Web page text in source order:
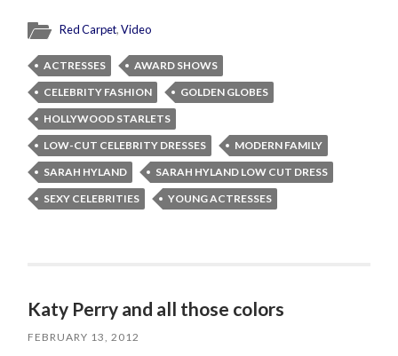
Red Carpet,Video
ACTRESSES
AWARD SHOWS
CELEBRITY FASHION
GOLDEN GLOBES
HOLLYWOOD STARLETS
LOW-CUT CELEBRITY DRESSES
MODERN FAMILY
SARAH HYLAND
SARAH HYLAND LOW CUT DRESS
SEXY CELEBRITIES
YOUNG ACTRESSES
Katy Perry and all those colors
FEBRUARY 13, 2012